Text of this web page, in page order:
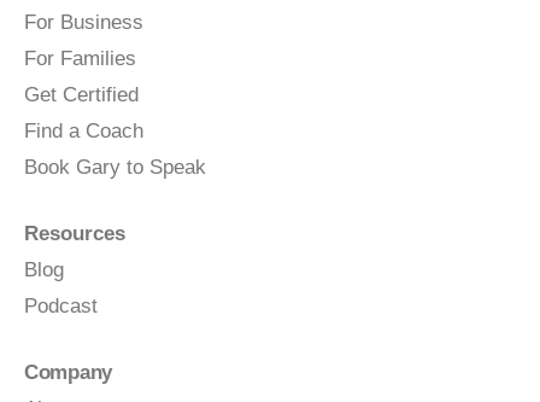
For Business
For Families
Get Certified
Find a Coach
Book Gary to Speak
Resources
Blog
Podcast
Company